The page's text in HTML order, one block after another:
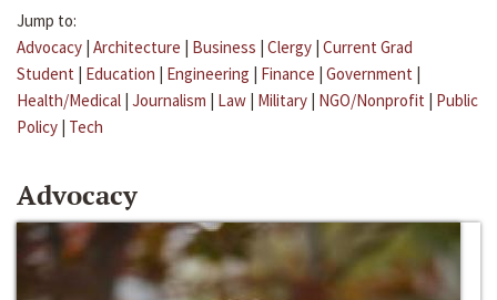
Jump to:
Advocacy | Architecture | Business | Clergy | Current Grad
Student | Education | Engineering | Finance | Government |
Health/Medical | Journalism | Law | Military | NGO/Nonprofit | Public
Policy | Tech
Advocacy